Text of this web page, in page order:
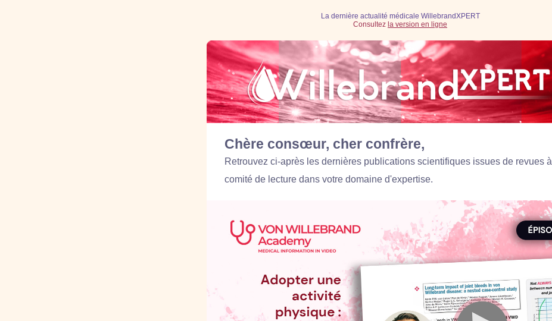
La dernière actualité médicale WillebrandXPERT
Consultez la version en ligne
Chère consœur, cher confrère,
Retrouvez ci-après les dernières publications scientifiques issues de revues à
comité de lecture dans votre domaine d'expertise.